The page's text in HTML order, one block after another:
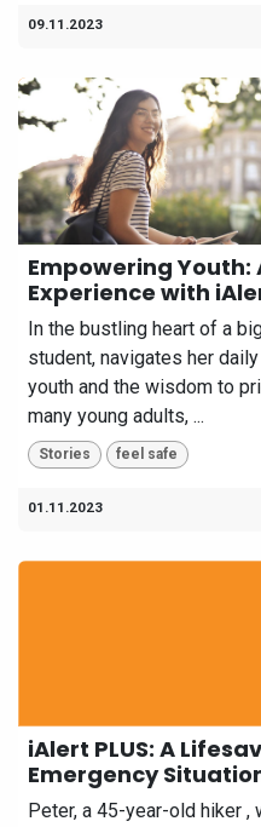
09.11.2023
Empowering Youth:
Experience with
In the bustling heart of a
student, navigates her
youth and the wisdom to
many young adults, ...
Stories feel safe
01.11.2023
iAlert PLUS: A
Emergency
Peter, a 45-year-old hiker